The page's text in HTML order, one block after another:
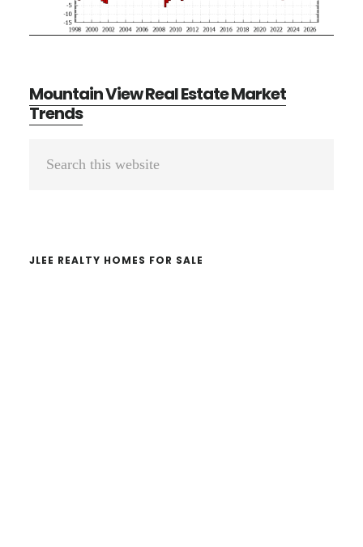
Mountain View Real Estate Market
Trends
Primary
JLEE REALTY HOMES FOR SALE